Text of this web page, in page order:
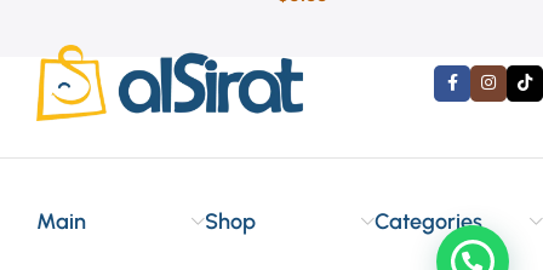
Main Shop Categories